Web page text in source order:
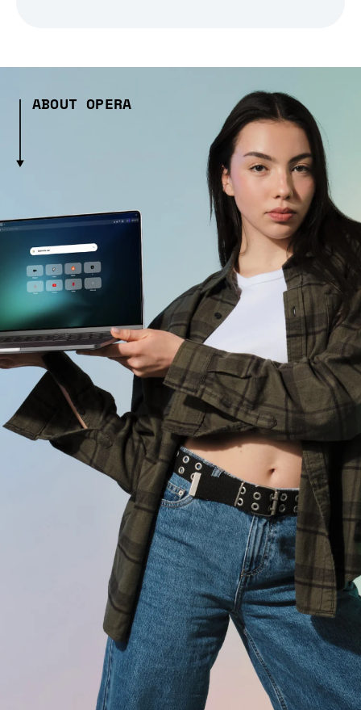
ABOUT OPERA